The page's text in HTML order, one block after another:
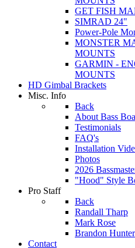
GET FISH
SIMRAD 24"
Power-Pole
MONSTER
MOUNTS
GARMIN -
MOUNTS
HD Gimbal Brackets
Misc. Info
Back
About Bass
Testimonials
FAQ's
Installation
Photos
2026
"Hood" Style
Pro Staff
Back
Randall Tharp
Mark Rose
Brandon Hunter
Contact